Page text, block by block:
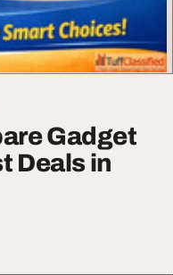
Gadget
Deals in